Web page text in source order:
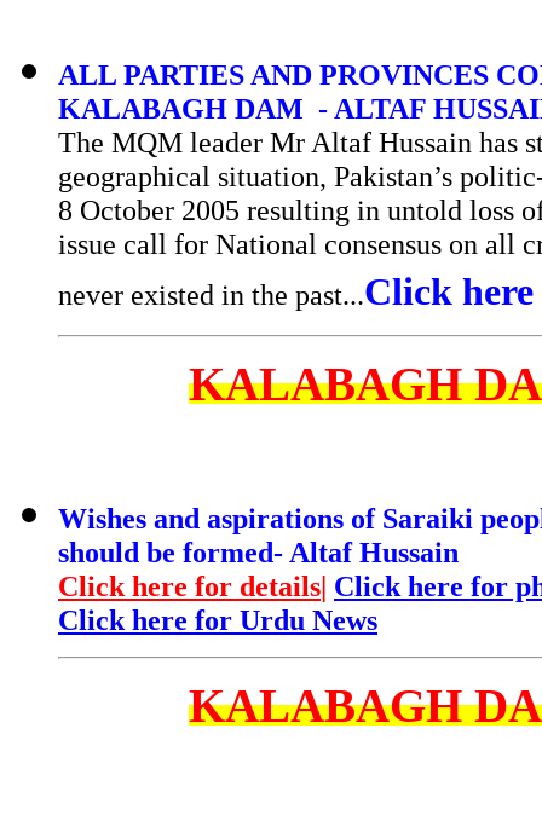
ALL PARTIES AND PROVINCES
KALABAGH DAM - ALTAF
The MQM leader Mr Altaf Hussain has
geographical situation, Pakistan’s
8 October 2005 resulting in untold loss
issue call for National consensus on all
never existed in the past...Click
KALABAGH
Wishes and aspirations of Saraiki
should be formed- Altaf Hussain
Click here for details| Click here for
Click here for Urdu News
KALABAGH